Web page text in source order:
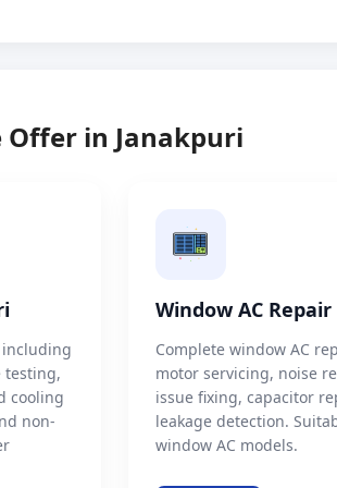
Offer in Janakpuri
including
testing,
cooling
non-
Window AC
Complete window AC
motor servicing, noise
issue fixing, capacitor
leakage detection.
window AC models.